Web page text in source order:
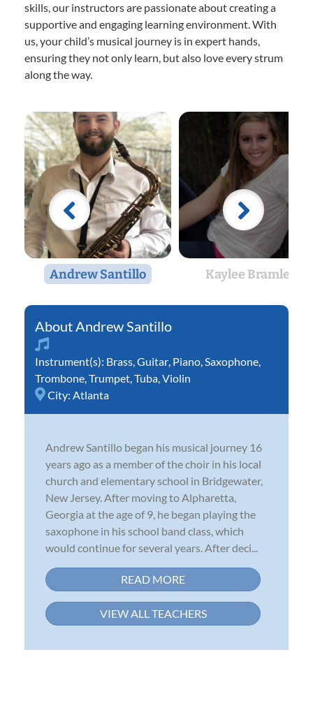
skills, our instructors are passionate about creating a
supportive and engaging learning environment. With
us, your child’s musical journey is in expert hands,
ensuring they not only learn, but also love every strum
along the way.
Andrew Santillo Kaylee Bramlett
Andrew Santillo
Instrument(s): Brass Guitar Piano Saxophone
Trombone Trumpet Tuba Violin
City: Atlanta
Andrew Santillo began his musical journey 16
years ago as a member of the choir in his local
church and elementary school in Bridgewater,
New Jersey. After moving to Alpharetta,
Georgia at the age of 9, he began playing the
saxophone in his school band class, which
would continue for several years. After deci...
READ MORE
VIEW ALL TEACHERS